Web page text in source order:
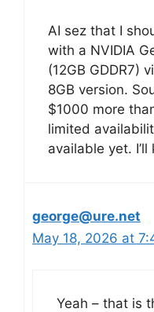
AI sez that I
with a NVIDIA
(12GB GDDR7)
8GB version.
$1000 more
limited
available yet.
george@ure.net
May 18, 2026 at
Yeah – that is